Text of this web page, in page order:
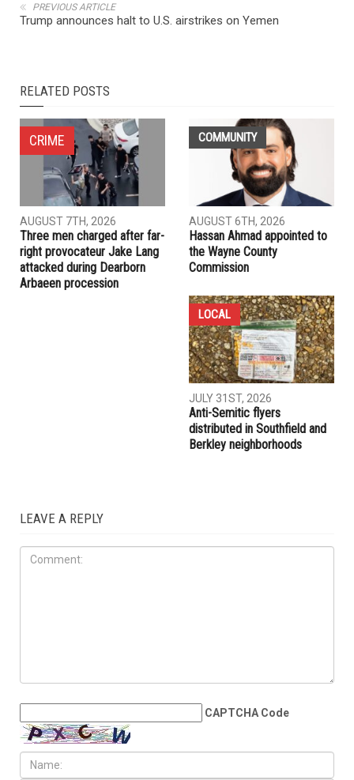
PREVIOUS ARTICLE
Trump announces halt to U.S. airstrikes on Yemen
RELATED POSTS
CRIME
AUGUST 7TH, 2026
Three men charged after far-
right provocateur Jake Lang
attacked during Dearborn
Arbaeen procession
COMMUNITY
AUGUST 6TH, 2026
Hassan Ahmad appointed to
the Wayne County
Commission
LOCAL
JULY 31ST, 2026
Anti-Semitic flyers
distributed in Southfield and
Berkley neighborhoods
LEAVE A REPLY
CAPTCHA Code